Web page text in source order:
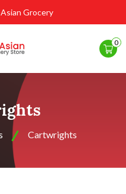
Grocery
0
Cartwrights